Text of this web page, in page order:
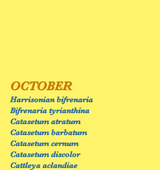
OCTOBER
Harrisonian bifrenaria
Bifrenaria tyrianthina
Catasetum atratum
Catasetum barbatum
Catasetum cernum
Catasetum discolor
Cattleya aclandiae